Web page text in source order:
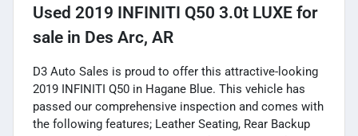
Used 2019 INFINITI Q50 3.0t LUXE for
sale in Des Arc, AR
D3 Auto Sales is proud to offer this attractive-looking
2019 INFINITI Q50 in Hagane Blue. This vehicle has
passed our comprehensive inspection and comes with
the following features; Leather Seating, Rear Backup